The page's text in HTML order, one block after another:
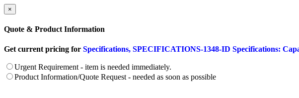
×
Quote & Product Information
Get current pricing for Specifications, SPECIFICATIONS-1348-ID Specifications:
Urgent Requirement - item is needed immediately.
Product Information/Quote Request - needed as soon as possible